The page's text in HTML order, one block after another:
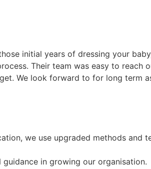
initial years of dressing your
Their team was easy to reach
We look forward to for long term
we use upgraded methods and
in growing our organisation.